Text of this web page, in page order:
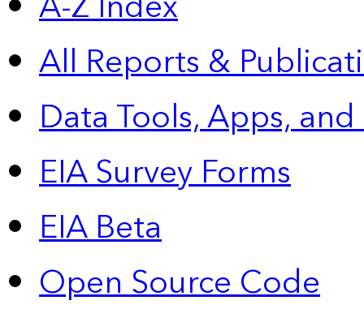
All Reports &
Data Tools, Apps,
EIA Survey Forms
EIA Beta
Open Source Code